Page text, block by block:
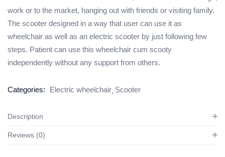
work or to the market, hanging out with friends or visiting family.
The scooter designed in a way that user can use it as
wheelchair as well as an electric scooter by just following few
steps. Patient can use this wheelchair cum scooty
independently without any support from others.
Categories: Electric wheelchair Scooter
Description
Reviews (0)